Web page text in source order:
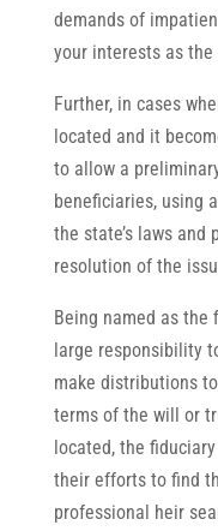
demands of
your interests as the
Further, in cases
located and it
to allow a
beneficiaries, using
the state’s laws and
resolution of the
Being named as
large responsibility
make distributions
terms of the will or
located, the
their efforts to find
professional heir